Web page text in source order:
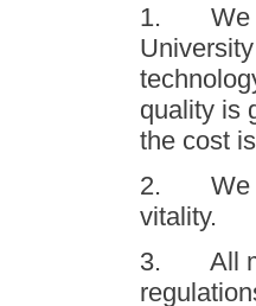
1. We
quality is
the cost
2. We
vitality.
3. All